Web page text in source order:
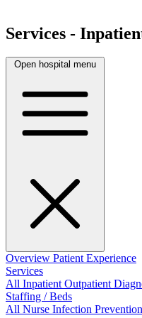
Services -
Open hospital menu
Overview Patient Experience
Services
All InpatientOutpatient
Staffing / Beds
All Nurse Infection Prevention